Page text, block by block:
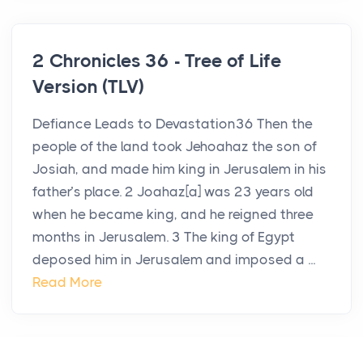
2 Chronicles 36 - Tree of Life
Version (TLV)
Defiance Leads to Devastation36 Then the
people of the land took Jehoahaz the son of
Josiah, and made him king in Jerusalem in his
father’s place. 2 Joahaz[a] was 23 years old
when he became king, and he reigned three
months in Jerusalem. 3 The king of Egypt
deposed him in Jerusalem and imposed a ...
Read More